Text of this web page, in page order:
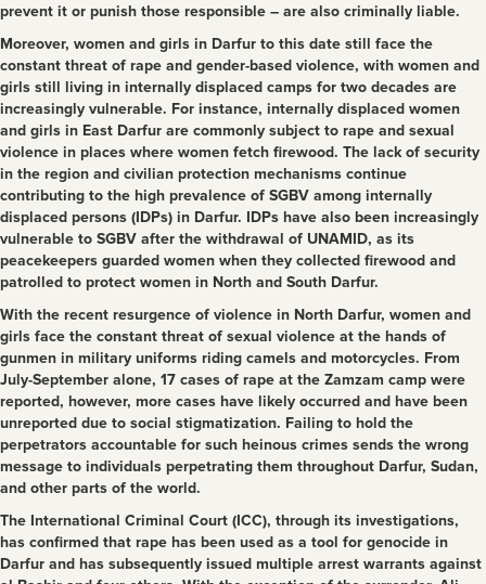
prevent it or punish those responsible – are also criminally liable.
Moreover, women and girls in Darfur to this date still face the
constant threat of rape and gender-based violence, with women and
girls still living in internally displaced camps for two decades are
increasingly vulnerable. For instance, internally displaced women
and girls in East Darfur are commonly subject to rape and sexual
violence in places where women fetch firewood. The lack of security
in the region and civilian protection mechanisms continue
contributing to the high prevalence of SGBV among internally
displaced persons (IDPs) in Darfur. IDPs have also been increasingly
vulnerable to SGBV after the withdrawal of UNAMID, as its
peacekeepers guarded women when they collected firewood and
patrolled to protect women in North and South Darfur.
With the recent resurgence of violence in North Darfur, women and
girls face the constant threat of sexual violence at the hands of
gunmen in military uniforms riding camels and motorcycles. From
July-September alone, 17 cases of rape at the Zamzam camp were
reported, however, more cases have likely occurred and have been
unreported due to social stigmatization. Failing to hold the
perpetrators accountable for such heinous crimes sends the wrong
message to individuals perpetrating them throughout Darfur, Sudan,
and other parts of the world.
The International Criminal Court (ICC), through its investigations,
has confirmed that rape has been used as a tool for genocide in
Darfur and has subsequently issued multiple arrest warrants against